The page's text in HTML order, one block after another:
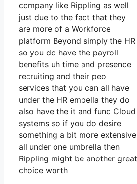
company like Rippling as well
just due to the fact that they
are more of a Workforce
platform Beyond simply the HR
so you do have the payroll
benefits uh time and presence
recruiting and their peo
services that you can all have
under the HR embella they do
also have the it and fund Cloud
systems so if you do desire
something a bit more extensive
all under one umbrella then
Rippling might be another great
choice worth